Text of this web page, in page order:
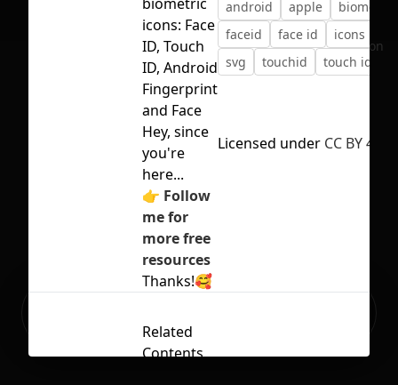
No selection
icons: Face
ID, Touch
ID, Android
Fingerprint
and Face
Hey, since
you're
here...
👉 Follow
me for
more free
resources
Thanks!🥰
android apple
faceid
face id icons
svg
touchid touch id
Licensed under CC BY 4.0
Related
Contents